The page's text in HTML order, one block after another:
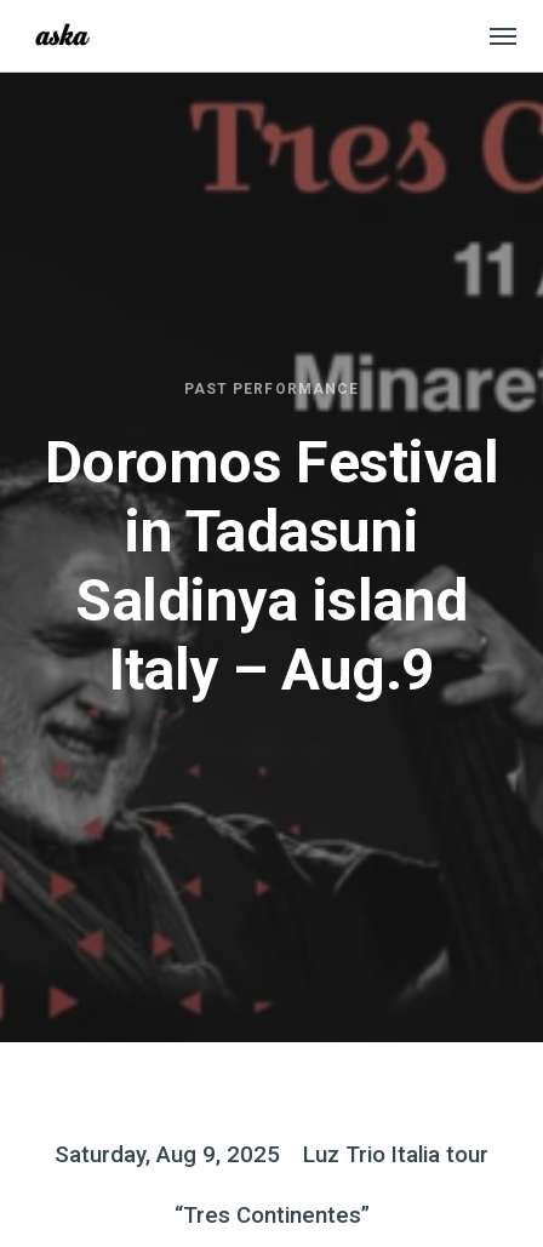
PAST PERFORMANCE
Doromos Festival
in Tadasuni
Saldinya island
Italy – Aug.9
Saturday, Aug 9, 2025 Luz Trio Italia tour
“Tres Continentes”